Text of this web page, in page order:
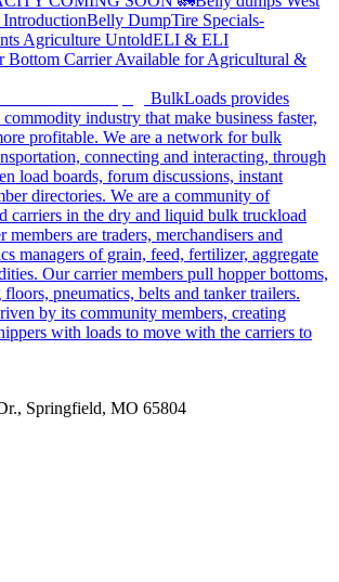
IntroductionBelly DumpTire Specials-
Agriculture UntoldELI & ELI
Bottom Carrier Available for Agricultural &
BulkLoads provides
industry that make business faster,
profitable. We are a network for bulk
connecting and interacting, through
load boards, forum discussions, instant
directories. We are a community of
carriers in the dry and liquid bulk truckload
are traders, merchandisers and
managers of grain, feed, fertilizer, aggregate
Our carrier members pull hopper bottoms,
pneumatics, belts and tanker trailers.
by its community members, creating
with loads to move with the carriers to
Springfield, MO 65804